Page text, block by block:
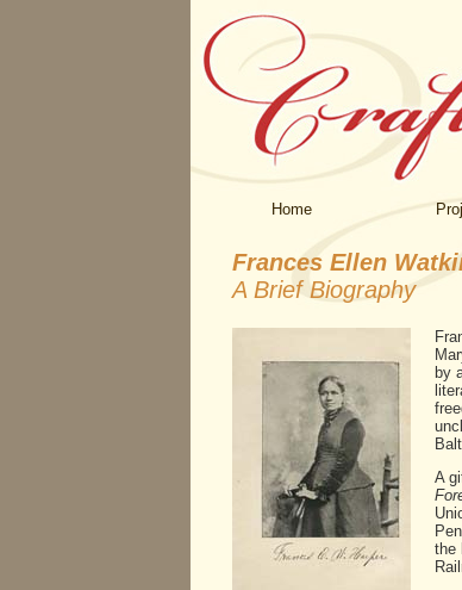
Home
Frances Ellen
A Brief Biography
by
A
the